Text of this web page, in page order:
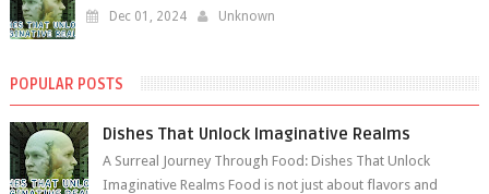
Dec 01, 2024 Unknown
POPULAR POSTS
Dishes That Unlock Imaginative Realms
A Surreal Journey Through Food: Dishes That Unlock
Imaginative Realms Food is not just about flavors and